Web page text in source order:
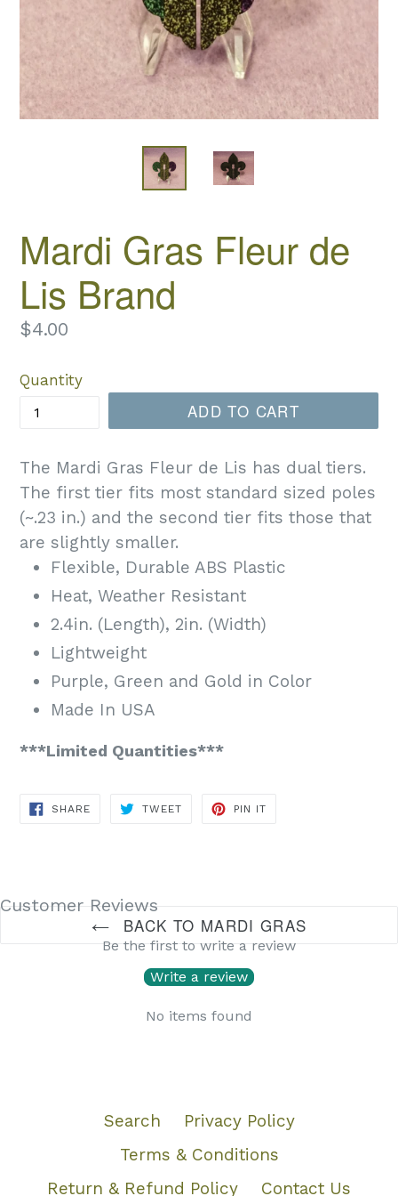
Mardi Gras Fleur de
Lis Brand
Regular
$4.00
Quantity
ADD TO CART
The Mardi Gras Fleur de Lis has dual tiers.
The first tier fits most standard sized poles
(~.23 in.) and the second tier fits those that
are slightly smaller.
Flexible, Durable ABS Plastic
Heat, Weather Resistant
2.4in. (Length), 2in. (Width)
Lightweight
Purple, Green and Gold in Color
Made In USA
***Limited Quantities***
SHARESHARE
ON
TWEETTWEET
PIN IT
BACK TO MARDI GRAS
Customer Reviews
Be the first to write a review
Write a review
No items found
Search
Privacy Policy
Terms & Conditions
Return & Refund Policy
Contact Us